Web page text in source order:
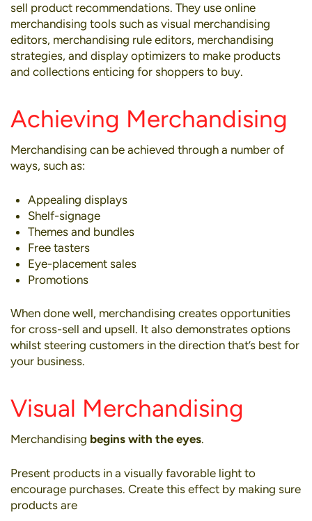
sell product recommendations. They use online
merchandising tools such as visual merchandising
editors, merchandising rule editors, merchandising
strategies, and display optimizers to make products
and collections enticing for shoppers to buy.
Achieving Merchandising
Merchandising can be achieved through a number of
ways, such as:
Appealing displays
Shelf-signage
Themes and bundles
Free tasters
Eye-placement sales
Promotions
When done well, merchandising creates opportunities
for cross-sell and upsell. It also demonstrates options
whilst steering customers in the direction that’s best for
your business.
Visual Merchandising
Merchandising begins with the eyes.
Present products in a visually favorable light to
encourage purchases. Create this effect by making sure
products are